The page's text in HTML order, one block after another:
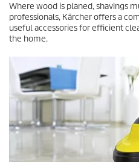
Where wood is planed, shavings
professionals, Kärcher offers a
useful accessories for efficient
the home.